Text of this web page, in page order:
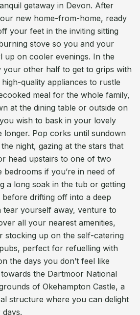
getaway in Devon. After
new home-from-home, ready
your feet in the inviting sitting
stove so you and your
up on cooler evenings. In the
your other half to get to grips with
quality appliances to rustle
meal for the whole family,
at the dining table or outside on
wish to bask in your lovely
longer. Pop corks until sundown
night, gazing at the stars that
head upstairs to one of two
if you’re in need of
a long soak in the tub or getting
drifting off into a deep
tear yourself away, venture to
all your nearest amenities,
stocking up on the self-catering
perfect for refuelling with
the days you don’t feel like
the Dartmoor National
of Okehampton Castle, a
structure where you can delight